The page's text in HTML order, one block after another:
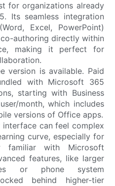
for organizations already
Its seamless integration
Excel, PowerPoint)
authoring directly within
making it perfect for
version is available. Paid
with Microsoft 365
starting with Business
month, which includes
versions of Office apps.
interface can feel complex
curve, especially for
familiar with Microsoft
features, like larger
or phone system
behind higher-tier